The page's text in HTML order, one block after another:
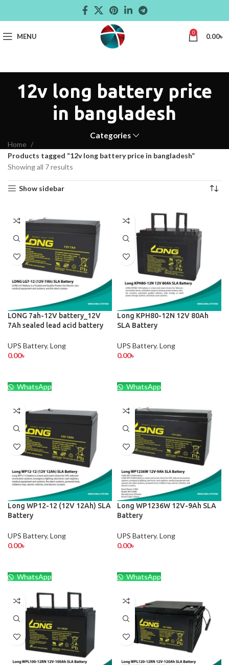
MENU 0 0.00৳
12v long battery price
in bangladesh
Categories
Home
Products tagged “12v long battery price in bangladesh”
Showing all 7 results
Show sidebar
LONG 7ah-12V battery_12V
7Ah sealed lead acid battery
UPS Battery, Long
0.00৳
WhatsApp
Long KPH80-12N 12V 80Ah
SLA Battery
UPS Battery, Long
0.00৳
WhatsApp
Long WP12-12 (12V 12Ah) SLA
Battery
UPS Battery, Long
0.00৳
WhatsApp
Long WP1236W 12V-9Ah SLA
Battery
UPS Battery, Long
0.00৳
WhatsApp